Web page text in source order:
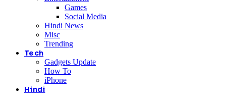
Games
Social Media
Hindi News
Misc
Trending
Tech
Gadgets Update
How To
iPhone
Hindi